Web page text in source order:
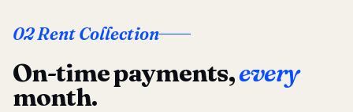
02 Rent Collection
On-time payments,every
month.